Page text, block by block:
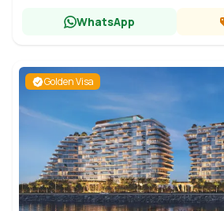
WhatsApp
Golden Visa